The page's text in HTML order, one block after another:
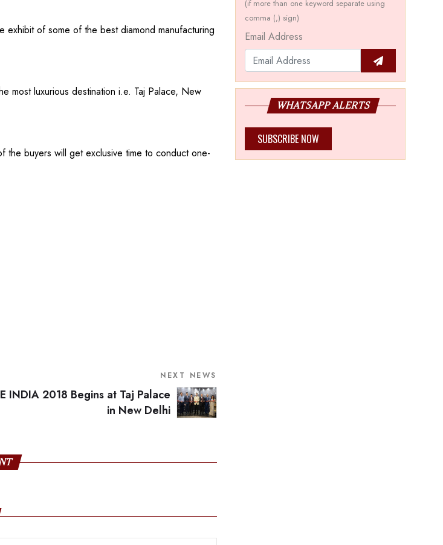
exhibit of some of the best diamond manufacturing
most luxurious destination i.e. Taj Palace, New
buyers will get exclusive time to conduct one-
NEXT NEWS
INDIA 2018 Begins at Taj Palace
in New Delhi
(if more than one keyword separate using
comma (,) sign)
Email Address
WHATSAPP ALERTS
SUBSCRIBE NOW